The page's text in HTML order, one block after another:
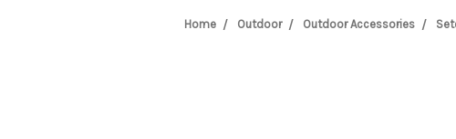
Home Outdoor Outdoor Accessories